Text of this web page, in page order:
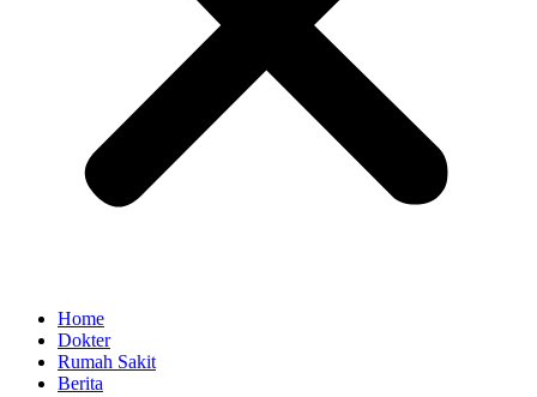
Home
Dokter
Rumah Sakit
Berita